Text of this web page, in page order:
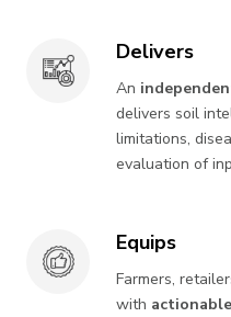
Delivers
An
delivers soil
limitations,
evaluation of
Delivers
Equips
Farmers,
with
Equips